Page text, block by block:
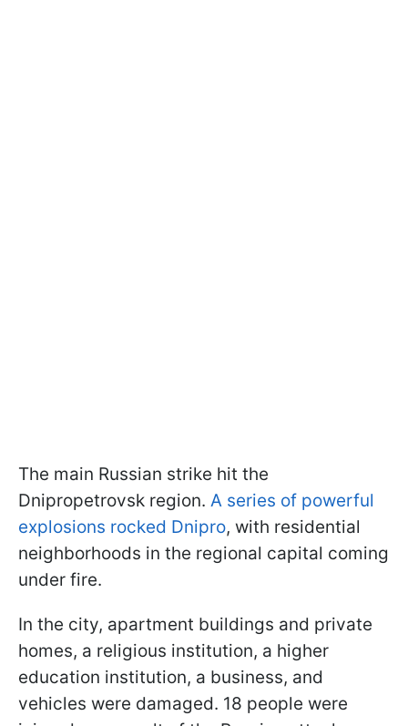
The main Russian strike hit the
Dnipropetrovsk region. A series of powerful
explosions rocked Dnipro, with residential
neighborhoods in the regional capital coming
under fire.
In the city, apartment buildings and private
homes, a religious institution, a higher
education institution, a business, and
vehicles were damaged. 18 people were